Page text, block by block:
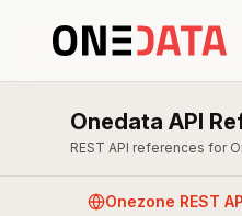
Onedata API
REST API references for
Onezone REST